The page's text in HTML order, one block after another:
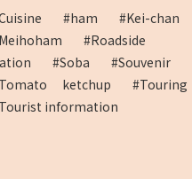
#ham
#Kei-chan
#Roadside
#Soba
#Souvenir
ketchup
#Touring
information